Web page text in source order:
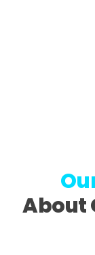
About